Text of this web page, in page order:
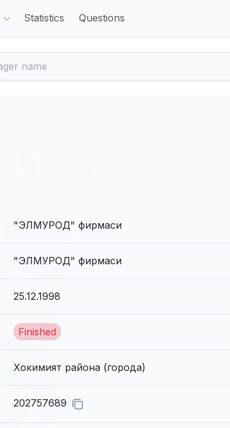
Statistics Questions
"ЭЛМУРОД" фирмаси
"ЭЛМУРОД" фирмаси
25.12.1998
Finished
Хокимият района (города)
202757689